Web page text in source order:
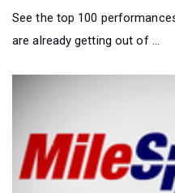
See the top 100
are already getting out of ...